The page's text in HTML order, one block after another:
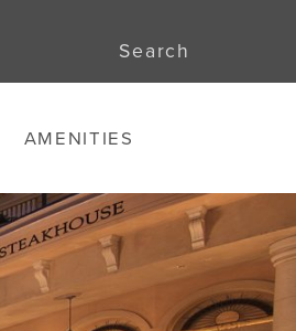
Search
AMENITIES